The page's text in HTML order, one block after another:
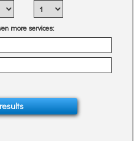
more services: